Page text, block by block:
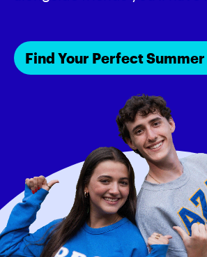
Find Your Perfect Summer